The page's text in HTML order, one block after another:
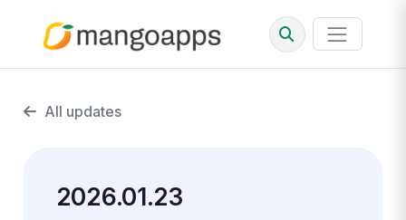
All updates
2026.01.23